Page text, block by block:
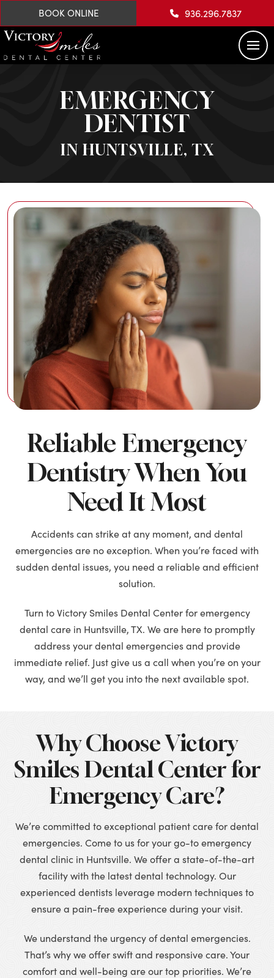
BOOK ONLINE 936.296.7837
EMERGENCY
DENTIST
IN HUNTSVILLE, TX
Reliable Emergency
Dentistry When You
Need It Most
Accidents can strike at any moment, and dental
emergencies are no exception. When you’re faced with
sudden dental issues, you need a reliable and efficient
solution.
Turn to Victory Smiles Dental Center for emergency
dental care in Huntsville, TX. We are here to promptly
address your dental emergencies and provide
immediate relief. Just give us a call when you’re on your
way, and we’ll get you into the next available spot.
Why Choose Victory
Smiles Dental Center for
Emergency Care?
We’re committed to exceptional patient care for dental
emergencies. Come to us for your go-to emergency
dental clinic in Huntsville. We offer a state-of-the-art
facility with the latest dental technology. Our
experienced dentists leverage modern techniques to
ensure a pain-free experience during your visit.
We understand the urgency of dental emergencies.
That’s why we offer swift and responsive care. Your
comfort and well-being are our top priorities. We’re